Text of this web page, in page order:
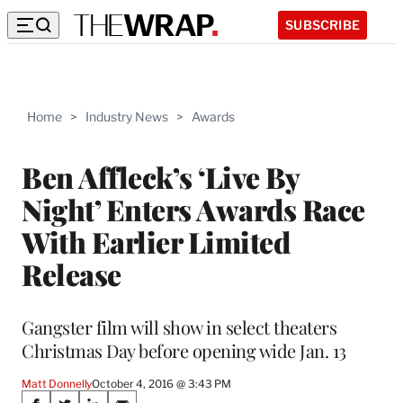
SUBSCRIBE
Home > Industry News > Awards
Ben Affleck’s ‘Live By
Night’ Enters Awards Race
With Earlier Limited
Release
Gangster film will show in select theaters
Christmas Day before opening wide Jan. 13
Matt DonnellyOctober 4, 2016 @ 3:43 PM